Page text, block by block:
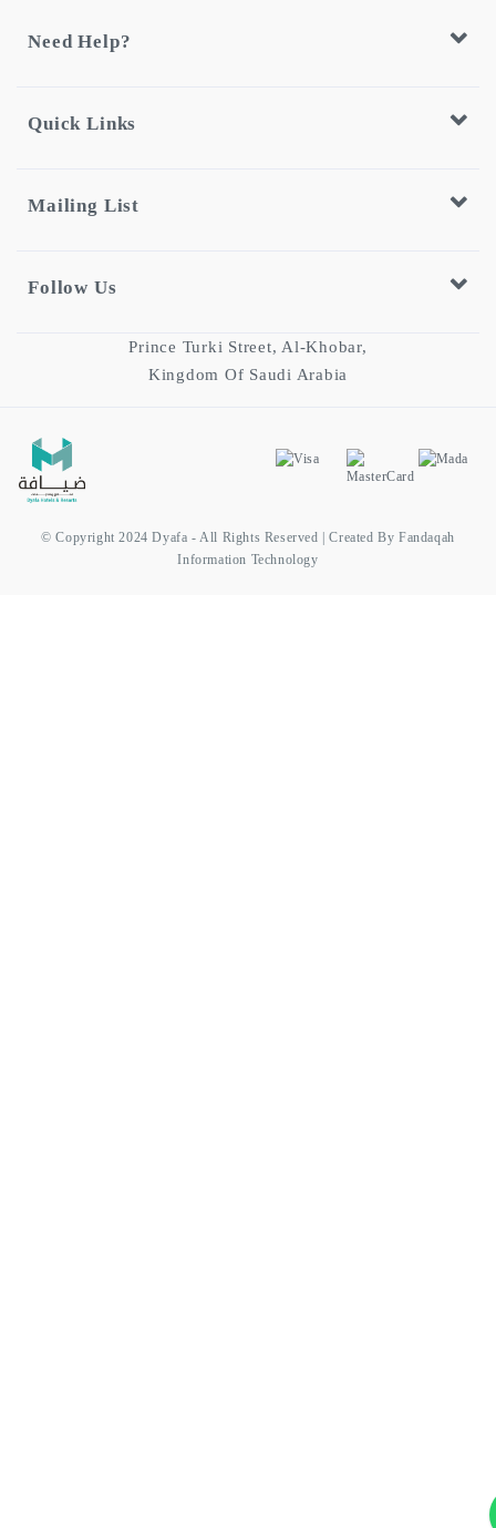
Need Help?
Quick Links
Mailing List
Follow Us
Prince Turki Street, Al-Khobar,
Kingdom Of Saudi Arabia
© Copyright 2024 Dyafa - All Rights Reserved | Created By Fandaqah
Information Technology